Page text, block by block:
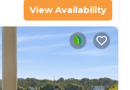
View Availability